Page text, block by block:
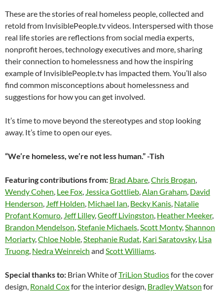
These are the stories of real homeless people, collected and
retold from InvisiblePeople.tv videos. Interspersed with those
real life stories are reflections from social media experts,
nonprofit heroes, technology executives and more, sharing
their connection to homelessness and how the inspiring
example of InvisiblePeople.tv has impacted them. You’ll also
find common misconceptions about homelessness and
suggestions for how you can get involved.
It’s time to move beyond the stereotypes and stop looking
away. It’s time to open our eyes.
“We’re homeless, we’re not less human.” -Tish
Featuring contributions from: Brad Abare,Chris Brogan,
Wendy Cohen, Lee Fox, Jessica Gottlieb,Alan Graham, David
Henderson, Jeff Holden, Michael Ian, Becky Kanis, Natalie
Profant Komuro, Jeff Lilley,Geoff Livingston, Heather Meeker,
Brandon Mendelson,Stefanie Michaels,Scott Monty,Shannon
Moriarty,Chloe Noble,Stephanie Rudat, Kari Saratovsky, Lisa
Truong, Nedra Weinreich and Scott Williams.
Special thanks to: Brian White ofTriLion Studiosfor the cover
design, Ronald Coxfor the interior design, Bradley Watson for